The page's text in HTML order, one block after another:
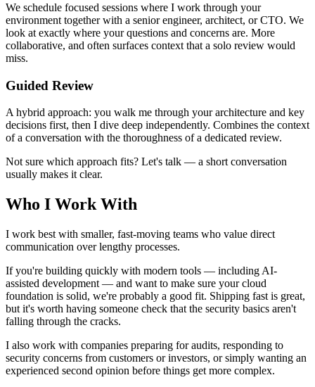
We schedule focused sessions where I work through your
environment together with a senior engineer, architect, or CTO. We
look at exactly where your questions and concerns are. More
collaborative, and often surfaces context that a solo review would
miss.
Guided Review
A hybrid approach: you walk me through your architecture and key
decisions first, then I dive deep independently. Combines the context
of a conversation with the thoroughness of a dedicated review.
Not sure which approach fits? Let's talk — a short conversation
usually makes it clear.
Who I Work With
I work best with smaller, fast-moving teams who value direct
communication over lengthy processes.
If you're building quickly with modern tools — including AI-
assisted development — and want to make sure your cloud
foundation is solid, we're probably a good fit. Shipping fast is great,
but it's worth having someone check that the security basics aren't
falling through the cracks.
I also work with companies preparing for audits, responding to
security concerns from customers or investors, or simply wanting an
experienced second opinion before things get more complex.